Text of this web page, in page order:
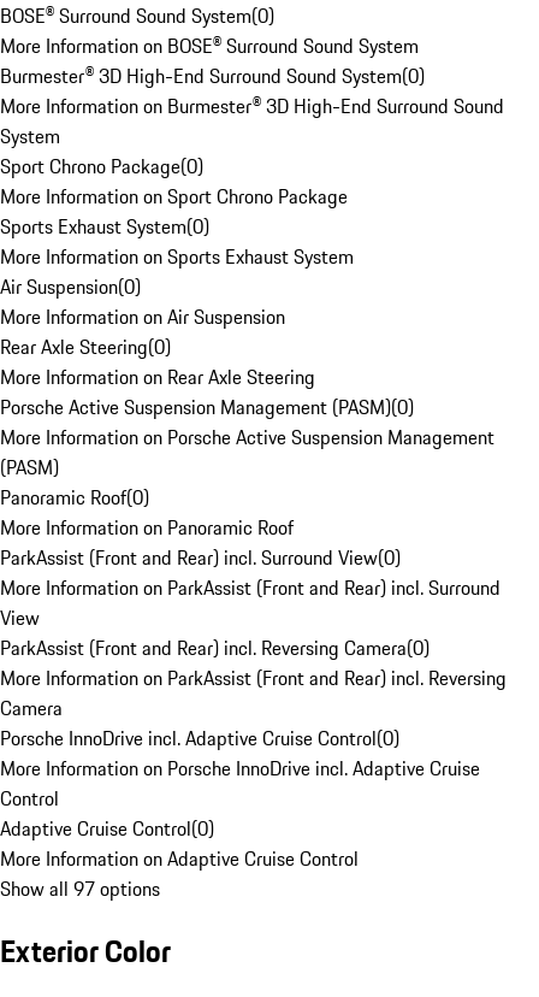
BOSE® Surround Sound System(0)
More Information on BOSE® Surround Sound System
Burmester® 3D High-End Surround Sound System(0)
More Information on Burmester® 3D High-End Surround Sound
System
Sport Chrono Package(0)
More Information on Sport Chrono Package
Sports Exhaust System(0)
More Information on Sports Exhaust System
Air Suspension(0)
More Information on Air Suspension
Rear Axle Steering(0)
More Information on Rear Axle Steering
Porsche Active Suspension Management (PASM)(0)
More Information on Porsche Active Suspension Management
(PASM)
Panoramic Roof(0)
More Information on Panoramic Roof
ParkAssist (Front and Rear) incl. Surround View(0)
More Information on ParkAssist (Front and Rear) incl. Surround
View
ParkAssist (Front and Rear) incl. Reversing Camera(0)
More Information on ParkAssist (Front and Rear) incl. Reversing
Camera
Porsche InnoDrive incl. Adaptive Cruise Control(0)
More Information on Porsche InnoDrive incl. Adaptive Cruise
Control
Adaptive Cruise Control(0)
More Information on Adaptive Cruise Control
Show all 97 options
Exterior Color